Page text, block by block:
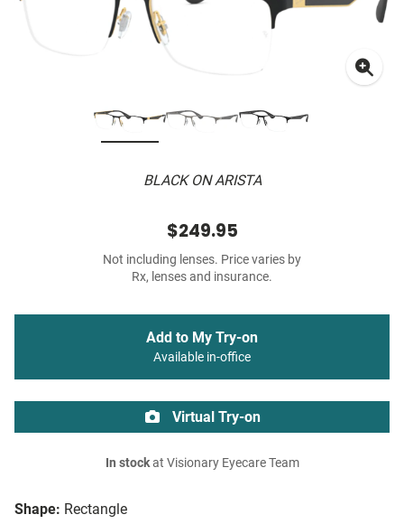
BLACK ON ARISTA
Shape: Rectangle
$249.95
Not including lenses. Price varies by
Rx, lenses and insurance.
Add to My Try-on
Available in-office
Virtual Try-on
In stockat Visionary Eyecare Team